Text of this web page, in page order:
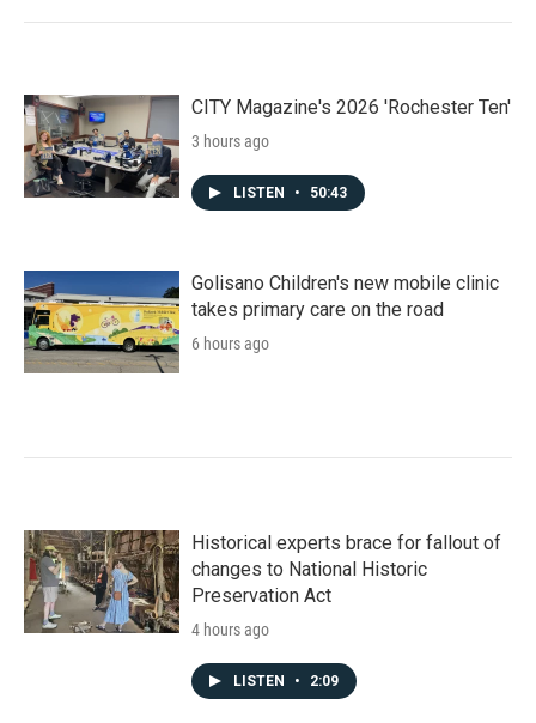
CITY Magazine's 2026 'Rochester Ten'
3 hours ago
LISTEN • 50:43
Golisano Children's new mobile clinic
takes primary care on the road
6 hours ago
Historical experts brace for fallout of
changes to National Historic
Preservation Act
4 hours ago
LISTEN • 2:09